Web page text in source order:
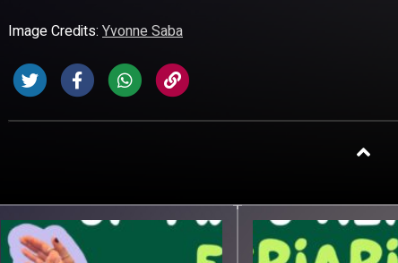
Image Credits: Yvonne Saba